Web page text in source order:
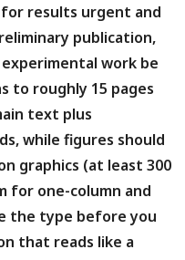
results urgent and
publication,
work be
to roughly 15 pages
text plus
while figures should
graphics (at least 300
for one-column and
the type before you
that reads like a